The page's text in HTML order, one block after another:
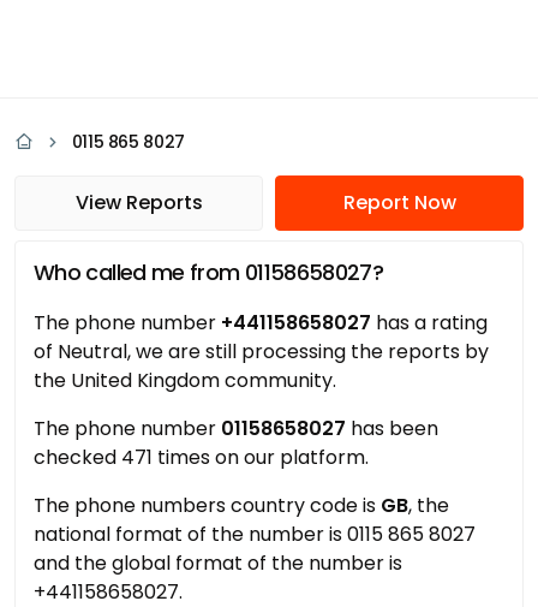
0115 865 8027
View Reports Report Now
Who called me from 01158658027?
The phone number +441158658027 has a rating
of Neutral, we are still processing the reports by
the United Kingdom community.
The phone number 01158658027 has been
checked 471 times on our platform.
The phone numbers country code is GB, the
national format of the number is 0115 865 8027
and the global format of the number is
+441158658027.